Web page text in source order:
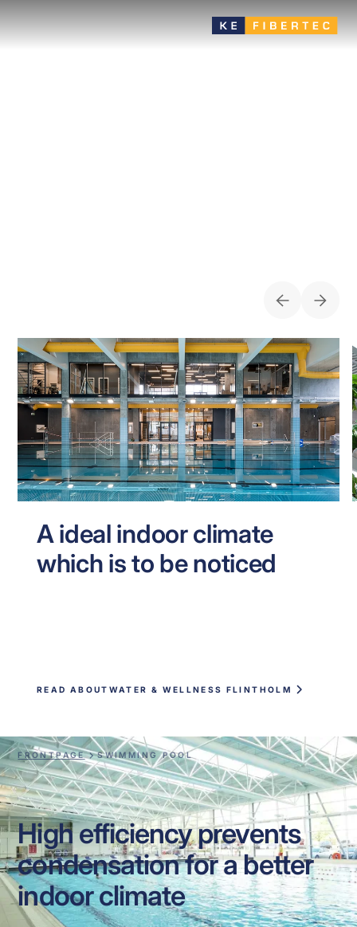
A ideal indoor climate
which is to be noticed
READ ABOUT WATER & WELLNESS FLINTHOLM
FRONTPAGE SWIMMING POOL
High efficiency prevents
condensation for a better
indoor climate